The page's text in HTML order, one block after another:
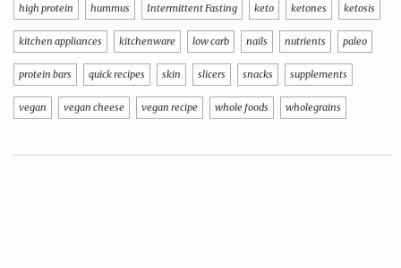
high protein hummus Intermittent Fasting keto ketones ketosis
kitchen appliances kitchenware low carb nails nutrients paleo
protein bars quick recipes skin slicers snacks supplements
vegan vegan cheese vegan recipe whole foods wholegrains